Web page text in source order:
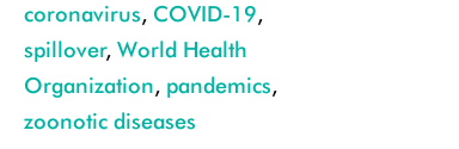
Congo
coronavirus, COVID-19,
spillover, World Health
Organization, pandemics,
zoonotic diseases